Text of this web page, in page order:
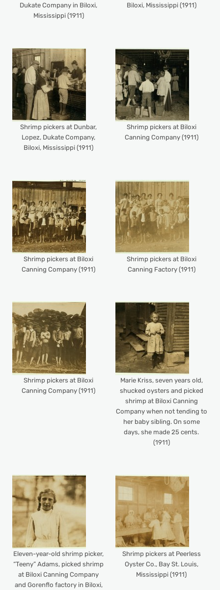
Dukate Company in Biloxi,
Mississippi (1911)
Biloxi, Mississippi (1911)
Shrimp pickers at Dunbar,
Lopez, Dukate Company,
Biloxi, Mississippi (1911)
Shrimp pickers at Biloxi
Canning Company (1911)
Shrimp pickers at Biloxi
Canning Company (1911)
Shrimp pickers at Biloxi
Canning Factory (1911)
Shrimp pickers at Biloxi
Canning Company (1911)
Marie Kriss, seven years old,
shucked oysters and picked
shrimp at Biloxi Canning
Company when not tending to
her baby sibling. On some
days, she made 25 cents.
(1911)
Eleven-year-old shrimp picker,
“Teeny” Adams, picked shrimp
at Biloxi Canning Company
and Gorenflo factory in Biloxi,
Shrimp pickers at Peerless
Oyster Co., Bay St. Louis,
Mississippi (1911)